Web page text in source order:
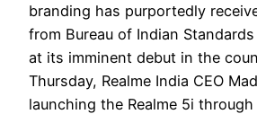
branding has purportedly
from Bureau of Indian
at its imminent debut in the
Thursday, Realme India CEO
launching the Realme 5i